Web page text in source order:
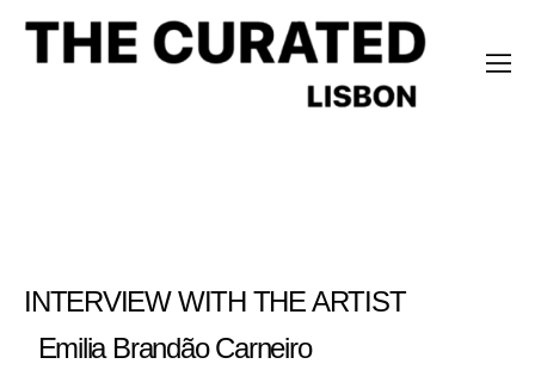
INTERVIEW WITH THE ARTIST
Emilia Brandão Carneiro